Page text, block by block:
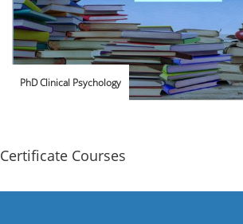
PhD Clinical Psychology
Certificate Courses